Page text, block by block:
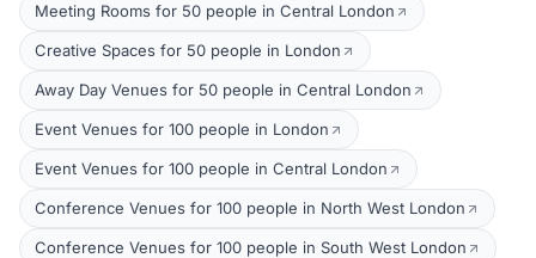
Meeting Rooms for 50 people in Central London
Creative Spaces for 50 people in London
Away Day Venues for 50 people in Central London
Event Venues for 100 people in London
Event Venues for 100 people in Central London
Conference Venues for 100 people in North West London
Conference Venues for 100 people in South West London